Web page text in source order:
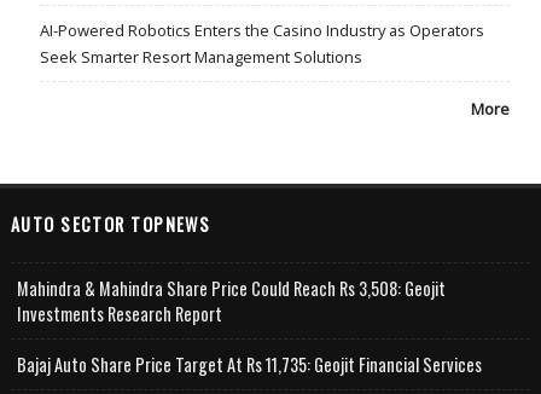
AI-Powered Robotics Enters the Casino Industry as Operators
Seek Smarter Resort Management Solutions
More
AUTO SECTOR TOPNEWS
Mahindra & Mahindra Share Price Could Reach Rs 3,508: Geojit
Investments Research Report
Bajaj Auto Share Price Target At Rs 11,735: Geojit Financial Services